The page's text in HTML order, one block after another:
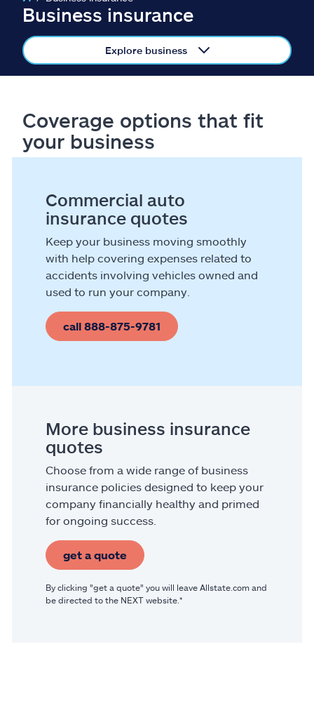
Help & support
Find an agent
Explore Allstate
Ashburn, VA 20146
Español
Business insurance
Explore business
Coverage options that fit
your business
Commercial auto
insurance quotes
Keep your business moving smoothly
with help covering expenses related to
accidents involving vehicles owned and
used to run your company.
call 888-875-9781
More business insurance
quotes
Choose from a wide range of business
insurance policies designed to keep your
company financially healthy and primed
for ongoing success.
get a quote
By clicking "get a quote" you will leave Allstate.com and
be directed to the NEXT website.*